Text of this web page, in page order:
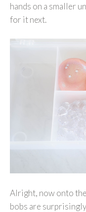
hands on a smaller
for it next.
Alright, now onto
bobs are